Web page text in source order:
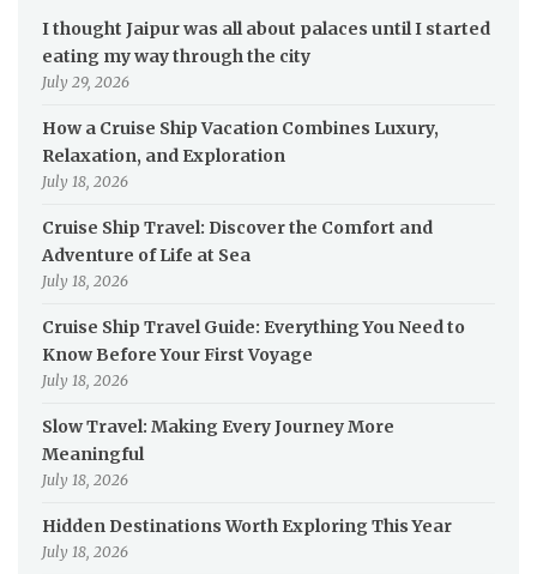
I thought Jaipur was all about palaces until I started
eating my way through the city
July 29, 2026
How a Cruise Ship Vacation Combines Luxury,
Relaxation, and Exploration
July 18, 2026
Cruise Ship Travel: Discover the Comfort and
Adventure of Life at Sea
July 18, 2026
Cruise Ship Travel Guide: Everything You Need to
Know Before Your First Voyage
July 18, 2026
Slow Travel: Making Every Journey More
Meaningful
July 18, 2026
Hidden Destinations Worth Exploring This Year
July 18, 2026